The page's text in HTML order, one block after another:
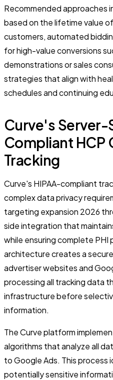
Recommended approaches
based on the lifetime value
customers, automated
for high-value conversions
demonstrations or sales
strategies that align with
schedules and continuing
Curve's Server-
Compliant HCP
Tracking
Curve's HIPAA-compliant
complex data privacy
targeting expansion 2026
side integration that
while ensuring complete
architecture creates a
advertiser websites and
processing all tracking data
infrastructure before
information.
The Curve platform
algorithms that analyze all
to Google Ads. This process
potentially sensitive